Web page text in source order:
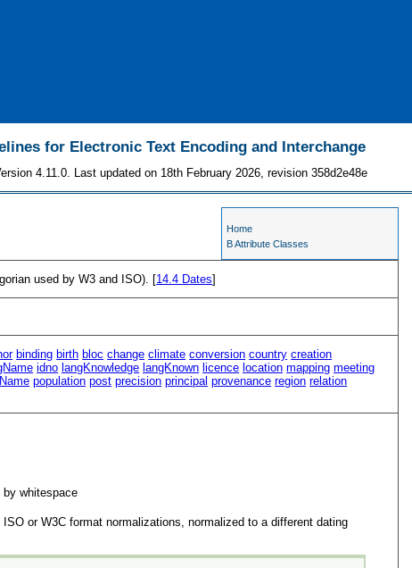
for Electronic Text Encoding and Interchange
4.11.0. Last updated on 18th February 2026, revision 358d2e48e
Home
B Attribute Classes
used by W3 and ISO). [14.4 Dates]
binding birth bloc change climate conversion country creation
idno langKnowledge langKnown licence location mapping meeting
population post precision principal provenance region relation
by whitespace
or W3C format normalizations, normalized to a different dating